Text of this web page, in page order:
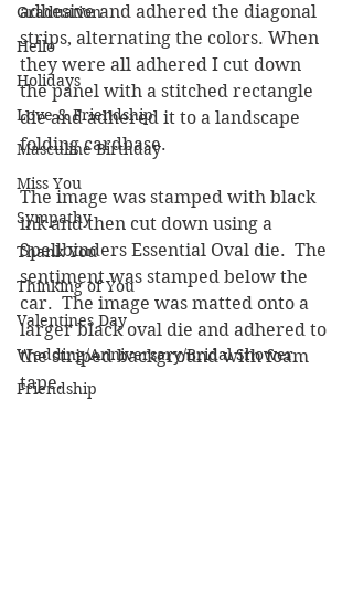
Graduation
Hello
Holidays
Love & Friendship
Masculine Birthday
Miss You
Sympathy
Thank You
Thinking of You
Valentines Day
Wedding/Anniversary/Bridal Shower
Friendship
adhesive and adhered the diagonal
strips, alternating the colors. When
they were all adhered I cut down
the panel with a stitched rectangle
die and adhered it to a landscape
folding cardbase.
The image was stamped with black
ink and then cut down using a
Spellbinders Essential Oval die.  The
sentiment was stamped below the
car.  The image was matted onto a
larger black oval die and adhered to
the striped background with foam
tape.